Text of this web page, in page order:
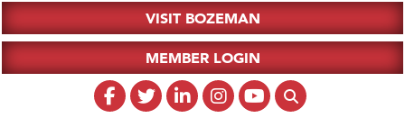
VISIT BOZEMAN
MEMBER LOGIN